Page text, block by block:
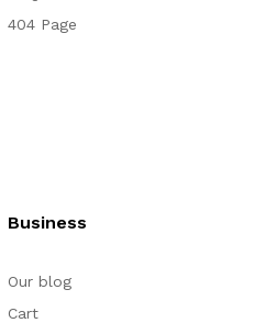
404 Page
Business
Our blog
Cart